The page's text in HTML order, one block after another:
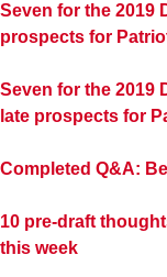
Seven for the 2019
prospects for
Seven for the 2019
late prospects for
Completed Q&A:
10 pre-draft
this week